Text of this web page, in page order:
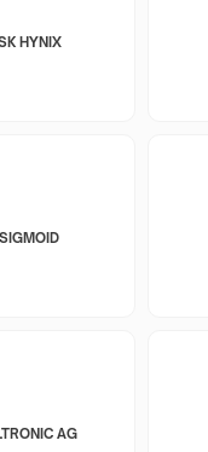
HYNIX
SIGMOID
AG